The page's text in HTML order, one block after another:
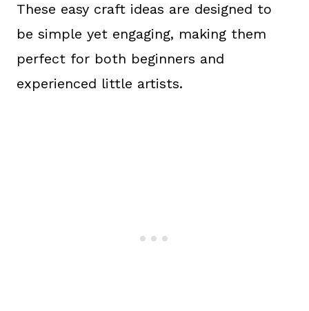
These easy craft ideas are designed to
be simple yet engaging, making them
perfect for both beginners and
experienced little artists.